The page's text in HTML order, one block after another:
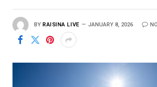
BY RAISINA LIVE JANUARY 8, 2026